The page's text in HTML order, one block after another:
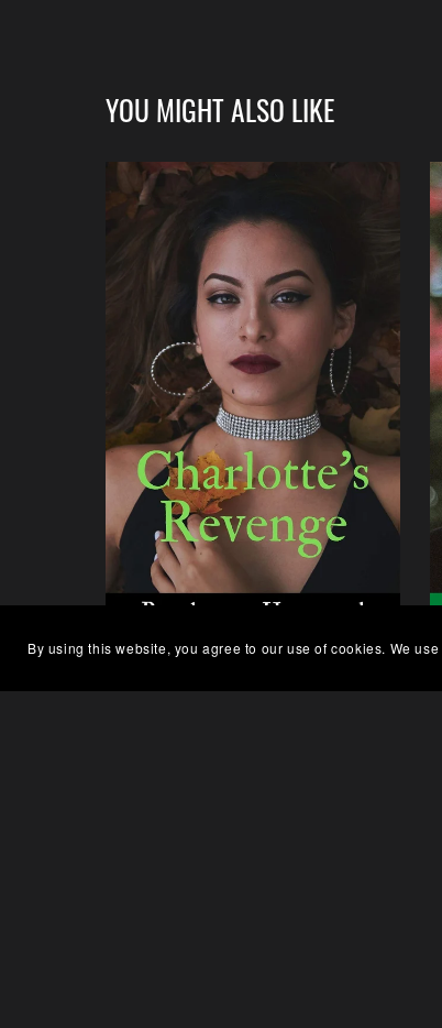
YOU MIGHT ALSO LIKE
Home Series Book 2 - Paperback
By using this website, you agree to our use of cookies. We